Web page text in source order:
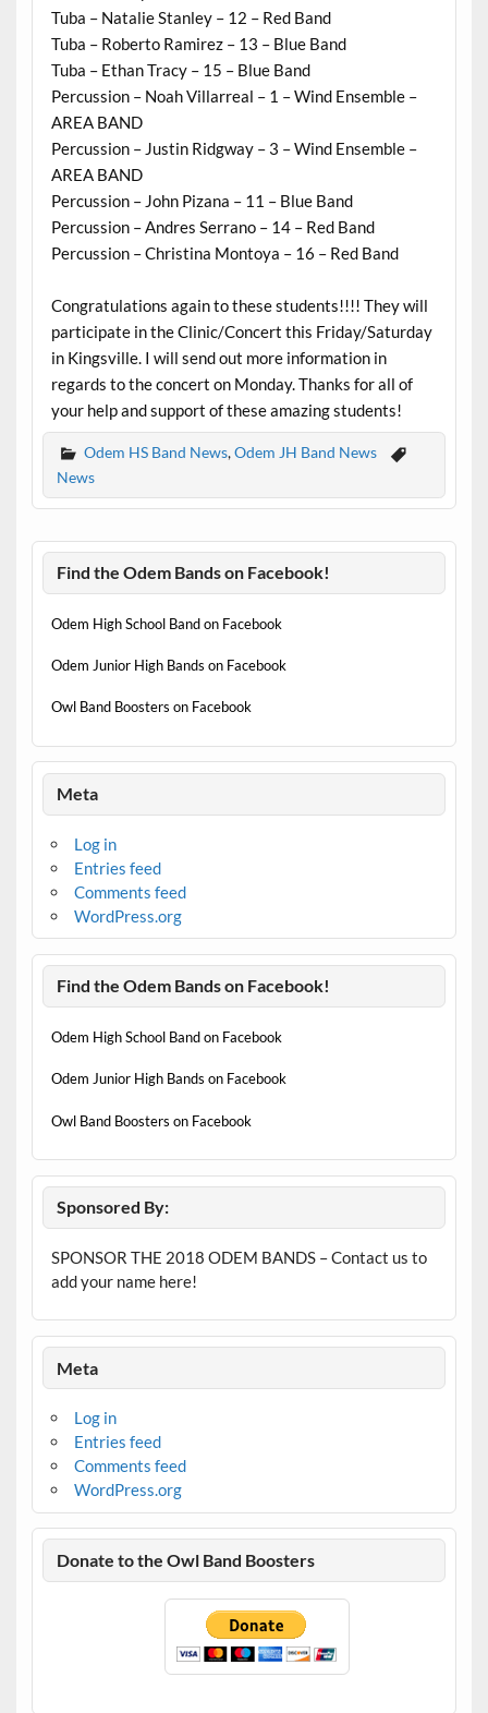
Tuba – Natalie Stanley – 12 – Red Band
Tuba – Roberto Ramirez – 13 – Blue Band
Tuba – Ethan Tracy – 15 – Blue Band
Percussion – Noah Villarreal – 1 – Wind Ensemble –
AREA BAND
Percussion – Justin Ridgway – 3 – Wind Ensemble –
AREA BAND
Percussion – John Pizana – 11 – Blue Band
Percussion – Andres Serrano – 14 – Red Band
Percussion – Christina Montoya – 16 – Red Band
Congratulations again to these students!!!! They will
participate in the Clinic/Concert this Friday/Saturday
in Kingsville. I will send out more information in
regards to the concert on Monday. Thanks for all of
your help and support of these amazing students!
Odem HS Band News,Odem JH Band News
News
Find the Odem Bands on Facebook!
Odem High School Band on Facebook
Odem Junior High Bands on Facebook
Owl Band Boosters on Facebook
Meta
Log in
Entries feed
Comments feed
WordPress.org
Find the Odem Bands on Facebook!
Odem High School Band on Facebook
Odem Junior High Bands on Facebook
Owl Band Boosters on Facebook
Sponsored By:
SPONSOR THE 2018 ODEM BANDS – Contact us to
add your name here!
Meta
Log in
Entries feed
Comments feed
WordPress.org
Donate to the Owl Band Boosters